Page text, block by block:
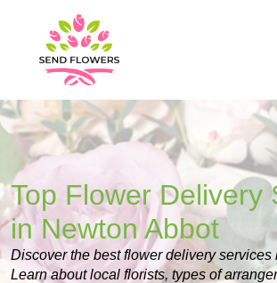
Top Flower Delivery
in Newton Abbot
Discover the best flower delivery services
Learn about local florists, types of